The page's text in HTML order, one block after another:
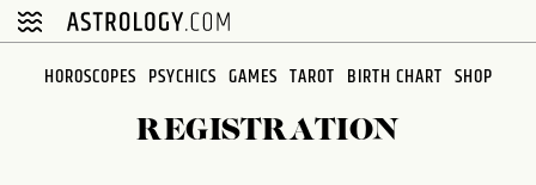
Please
note:
HOROSCOPES PSYCHICS GAMES TAROT BIRTH CHART SHOP
REGISTRATION